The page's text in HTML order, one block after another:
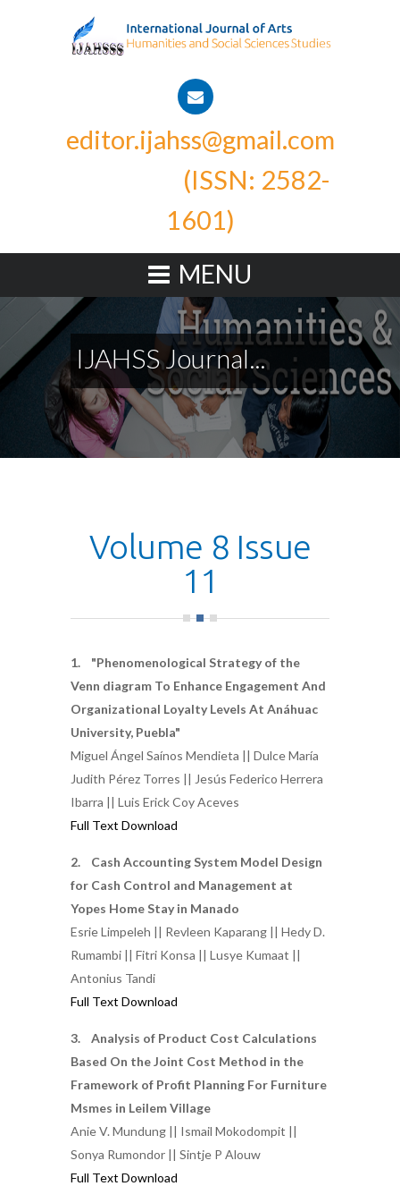
editor.ijahss@gmail.com
(ISSN: 2582-
1601)
MENU
IJAHSS Journal...
Volume 8 Issue
11
1. "Phenomenological Strategy of the
Venn diagram To Enhance Engagement And
Organizational Loyalty Levels At Anáhuac
University, Puebla"
Miguel Ángel Saínos Mendieta || Dulce María
Judith Pérez Torres || Jesús Federico Herrera
Ibarra || Luis Erick Coy Aceves
Full Text Download
2. Cash Accounting System Model Design
for Cash Control and Management at
Yopes Home Stay in Manado
Esrie Limpeleh || Revleen Kaparang || Hedy D.
Rumambi || Fitri Konsa || Lusye Kumaat ||
Antonius Tandi
Full Text Download
3. Analysis of Product Cost Calculations
Based On the Joint Cost Method in the
Framework of Profit Planning For Furniture
Msmes in Leilem Village
Anie V. Mundung || Ismail Mokodompit ||
Sonya Rumondor || Sintje P Alouw
Full Text Download